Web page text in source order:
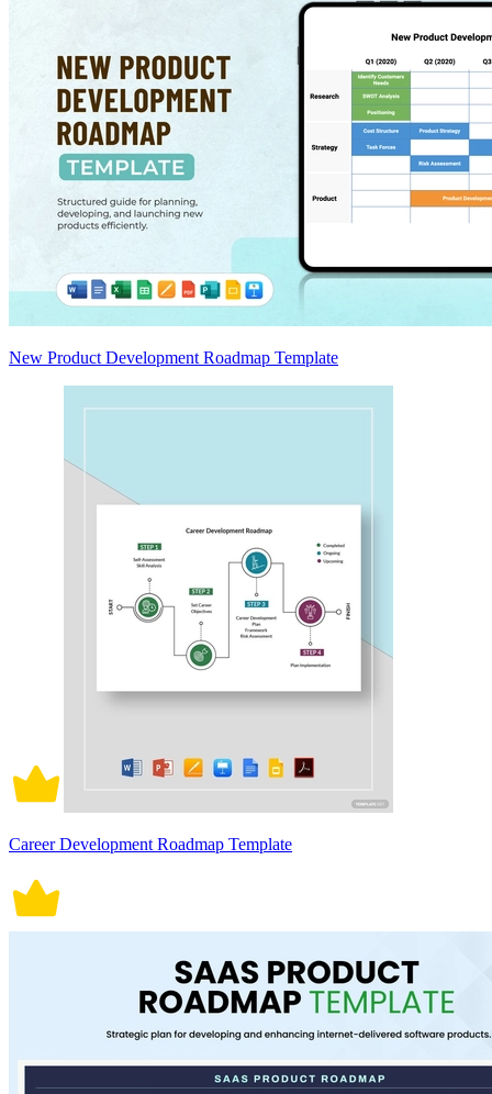
New Product Development Roadmap Template
Career Development Roadmap Template